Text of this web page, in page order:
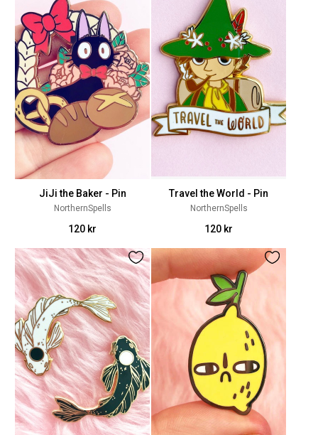
JiJi the Baker - Pin
NorthernSpells
120 kr
Travel the World - Pin
NorthernSpells
120 kr